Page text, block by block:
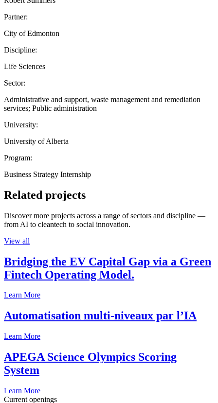
Partner:
City of Edmonton
Discipline:
Life Sciences
Sector:
Administrative and support, waste management and remediation
services; Public administration
University:
University of Alberta
Program:
Business Strategy Internship
Related projects
Discover more projects across a range of sectors and discipline —
from AI to cleantech to social innovation.
View all
Bridging the EV Capital Gap via a Green
Fintech Operating Model.
Learn More
Automatisation multi-niveaux par l’IA
Learn More
APEGA Science Olympics Scoring
System
Learn More
Current openings